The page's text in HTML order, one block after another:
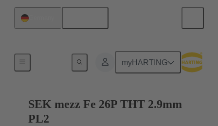
myHARTING
Motherboard to daughtercard connection
SEK mezz Fe 26P THT 2.9mm
PL2